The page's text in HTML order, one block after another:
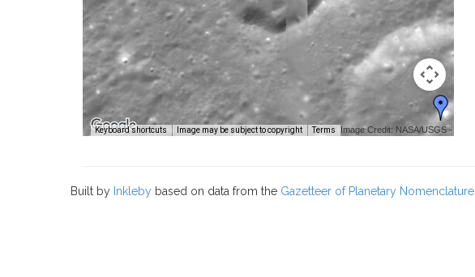
Keyboard shortcuts Image may be subject to copyright Terms Image Credit: NASA/USGS -
Built by Inkleby based on data from the Gazetteer of Planetary Nomenclature